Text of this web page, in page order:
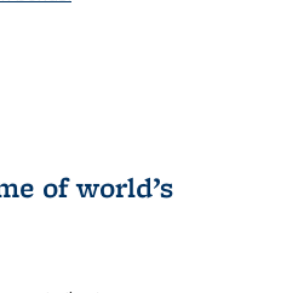
of world’s